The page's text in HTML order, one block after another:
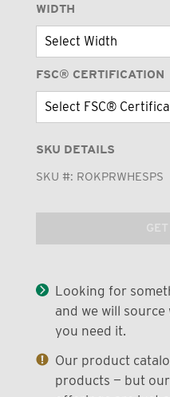
WIDTH
FSC® CERTIFICATION
SKU DETAILS
SKU #: ROKPRWHESPS
Looking for
and we will
you need it.
Our product
products — but